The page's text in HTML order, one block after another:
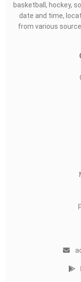
basketball, hockey,
date and time,
from various